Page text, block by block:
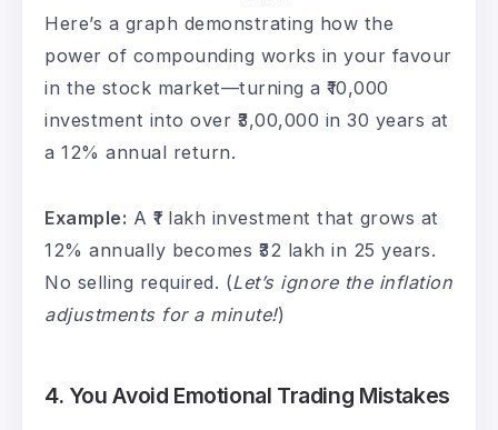
Here’s a graph demonstrating how the
power of compounding works in your favour
in the stock market—turning a ₹10,000
investment into over ₹3,00,000 in 30 years at
a 12% annual return.
Example: A ₹1 lakh investment that grows at
12% annually becomes ₹32 lakh in 25 years.
No selling required. (Let’s ignore the inflation
adjustments for a minute!)
4. You Avoid Emotional Trading Mistakes